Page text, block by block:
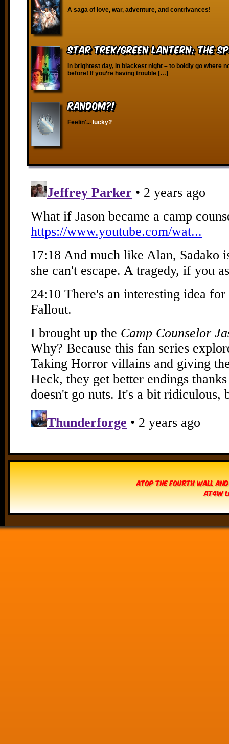
A saga of love, war, adventure, and contrivances!
Star Trek/Green Lantern: The
In brightest day, in blackest night – to boldly go where
before! If you’re having trouble […]
RANDOM?!
Feelin'... lucky?
Atop The Fourth Wall
AT4W